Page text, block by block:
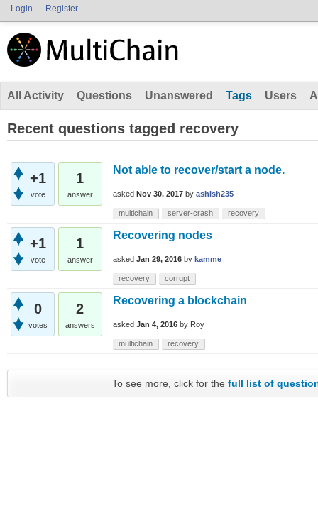
Login Register
All Activity Questions Unanswered Tags Users
Recent questions tagged recovery
+1
vote
1
answer
Not able to recover/start a node.
asked Nov 30, 2017 by ashish235
multichain server-crash recovery
+1
vote
1
answer
Recovering nodes
asked Jan 29, 2016 by kamme
recovery corrupt
0
votes
2
answers
Recovering a blockchain
asked Jan 4, 2016 by Roy
multichain recovery
To see more, click for thefull list of